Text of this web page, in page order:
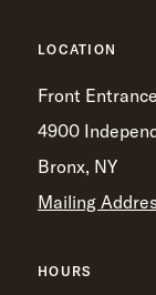
LOCATION
Front Entrance
4900
Bronx, NY
Mailing
HOURS